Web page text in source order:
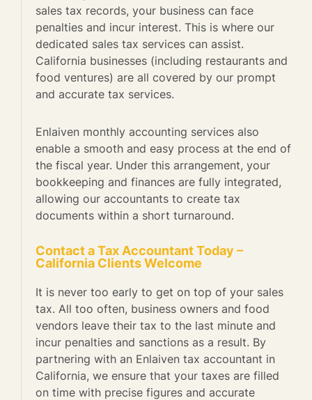
sales tax records, your business can face
penalties and incur interest. This is where our
dedicated sales tax services can assist.
California businesses (including restaurants and
food ventures) are all covered by our prompt
and accurate tax services.
Enlaiven monthly accounting services also
enable a smooth and easy process at the end of
the fiscal year. Under this arrangement, your
bookkeeping and finances are fully integrated,
allowing our accountants to create tax
documents within a short turnaround.
Contact a Tax Accountant Today –
California Clients Welcome
It is never too early to get on top of your sales
tax. All too often, business owners and food
vendors leave their tax to the last minute and
incur penalties and sanctions as a result. By
partnering with an Enlaiven tax accountant in
California, we ensure that your taxes are filled
on time with precise figures and accurate